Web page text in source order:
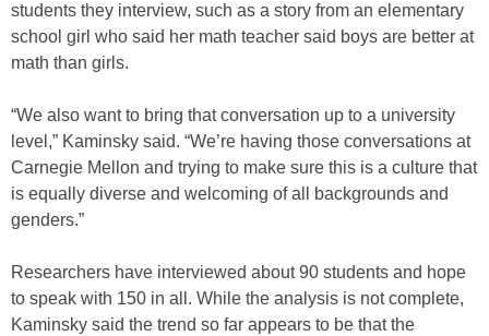
students they interview, such as a story from an elementary
school girl who said her math teacher said boys are better at
math than girls.
“We also want to bring that conversation up to a university
level,” Kaminsky said. “We’re having those conversations at
Carnegie Mellon and trying to make sure this is a culture that
is equally diverse and welcoming of all backgrounds and
genders.”
Researchers have interviewed about 90 students and hope
to speak with 150 in all. While the analysis is not complete,
Kaminsky said the trend so far appears to be that the